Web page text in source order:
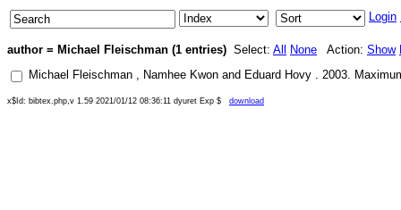
Login
author = Michael Fleischman (1 entries) Select: All None Action: Show
Michael Fleischman , Namhee Kwon and Eduard Hovy . 2003.
x$Id: bibtex.php,v 1.59 2021/01/12 08:36:11 dyuret Exp $ download